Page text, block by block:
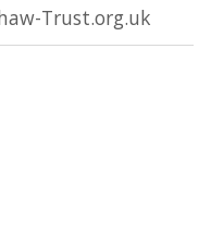
Trust.org.uk